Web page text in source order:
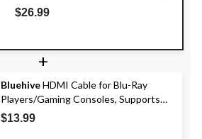
Black
$26.99
+
BluehiveHDMI Cable for Blu-Ray
Players/Gaming Consoles, Supports
Dolby TrueHD and DTS-HD, 10-ft
$13.99